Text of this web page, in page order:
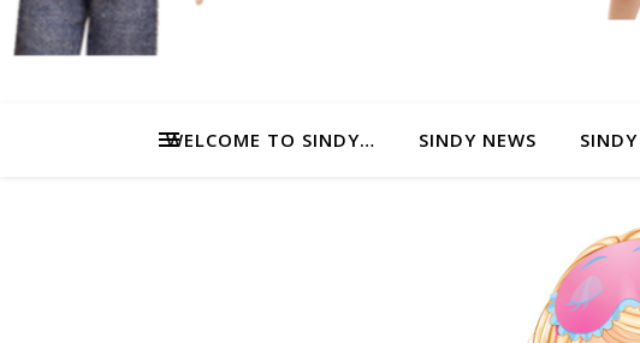
WELCOME TO SINDY… SINDY NEWS